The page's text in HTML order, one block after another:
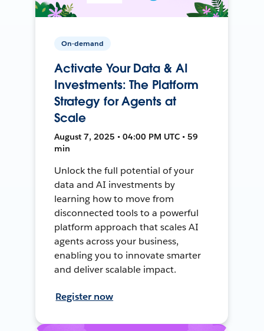
On-demand
Activate Your Data & AI
Investments: The Platform
Strategy for Agents at
Scale
August 7, 2025 • 04:00 PM UTC • 59
min
Unlock the full potential of your
data and AI investments by
learning how to move from
disconnected tools to a powerful
platform approach that scales AI
agents across your business,
enabling you to innovate smarter
and deliver scalable impact.
Register now